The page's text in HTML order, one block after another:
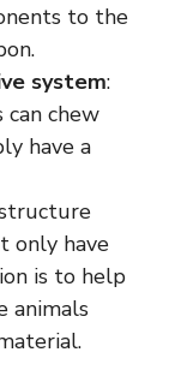
to the
system:
chew
have a
only have
is to help
animals